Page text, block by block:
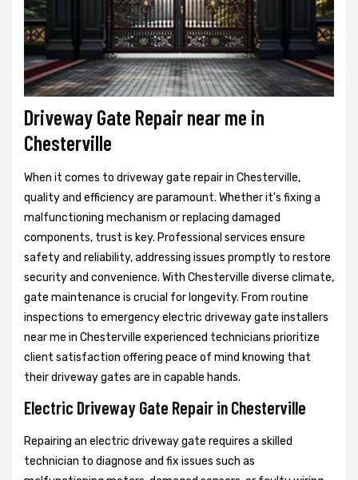
Driveway Gate Repair near me in
Chesterville
When it comes to driveway gate repair in Chesterville,
quality and efficiency are paramount. Whether it's fixing a
malfunctioning mechanism or replacing damaged
components, trust is key. Professional services ensure
safety and reliability, addressing issues promptly to restore
security and convenience. With Chesterville diverse climate,
gate maintenance is crucial for longevity. From routine
inspections to emergency electric driveway gate installers
near me in Chesterville experienced technicians prioritize
client satisfaction offering peace of mind knowing that
their driveway gates are in capable hands.
Electric Driveway Gate Repair in Chesterville
Repairing an electric driveway gate requires a skilled
technician to diagnose and fix issues such as